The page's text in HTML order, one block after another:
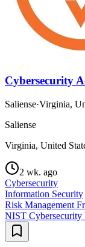
Cybersecurity
Saliense·Virginia,
Saliense
Virginia, United
2 wk. ago
Cybersecurity
Information Security
Risk Management
NIST Cybersecurity